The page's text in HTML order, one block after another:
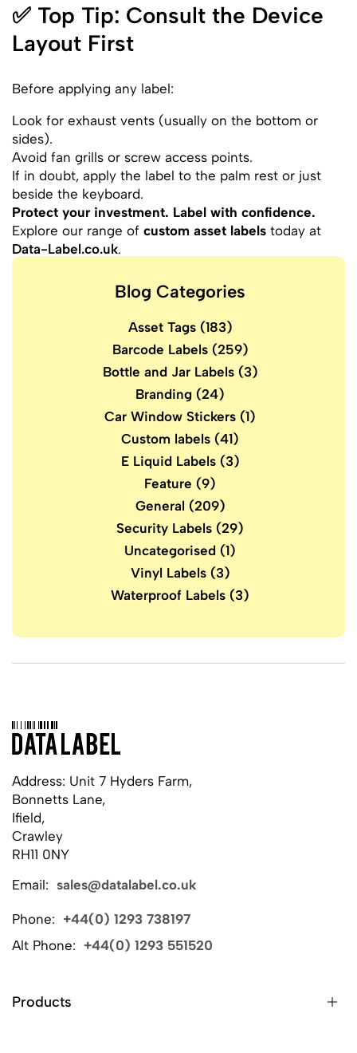
✅ Top Tip: Consult the Device
Layout First
Before applying any label:
Look for exhaust vents (usually on the bottom or
sides).
Avoid fan grills or screw access points.
If in doubt, apply the label to the palm rest or just
beside the keyboard.
Protect your investment. Label with confidence.
Explore our range of custom asset labels today at
Data-Label.co.uk.
Blog Categories
Asset Tags(183)
Barcode Labels(259)
Bottle and Jar Labels(3)
Branding (24)
Car Window Stickers (1)
Custom labels (41)
E Liquid Labels(3)
Feature (9)
General (209)
Security Labels (29)
Uncategorised (1)
Vinyl Labels(3)
Waterproof Labels (3)
Address: Unit 7 Hyders Farm,
Bonnetts Lane,
Ifield,
Crawley
RH11 0NY
Email: sales@datalabel.co.uk
Phone: +44(0) 1293 738197
Alt Phone: +44(0) 1293 551520
Products